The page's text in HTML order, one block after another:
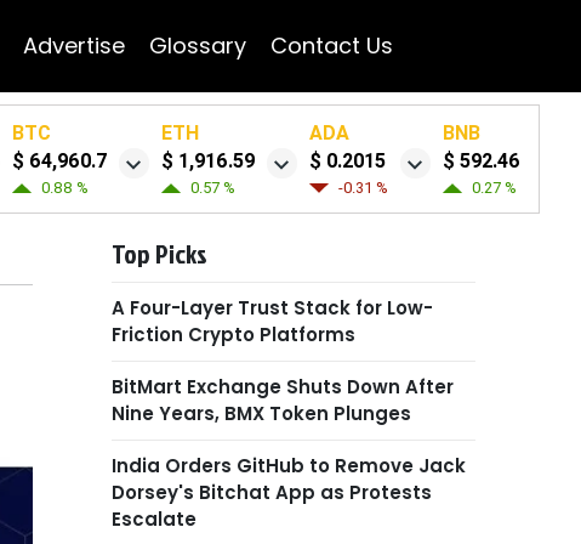
Advertise Glossary Contact Us
BTC
$ 64,960.7
0.88 %
ETH
$ 1,916.59
0.57 %
ADA
$ 0.2015
-0.31 %
BNB
$ 592.46
0.27 %
Top Picks
A Four-Layer Trust Stack for Low-
Friction Crypto Platforms
BitMart Exchange Shuts Down After
Nine Years, BMX Token Plunges
India Orders GitHub to Remove Jack
Dorsey's Bitchat App as Protests
Escalate